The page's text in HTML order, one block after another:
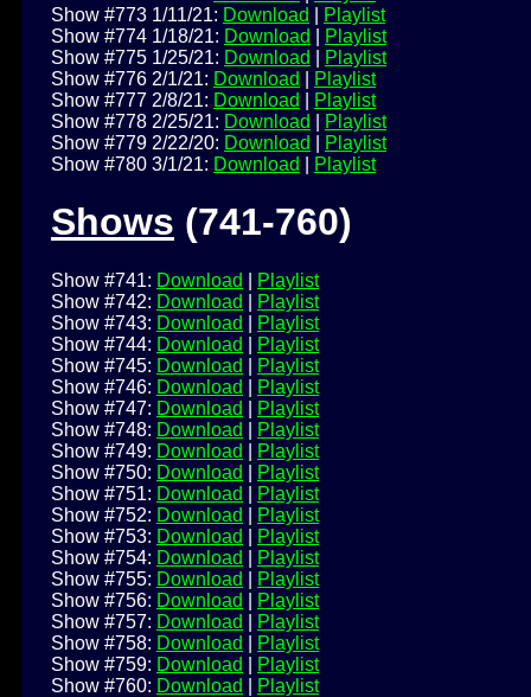
Show #773 1/11/21: Download
Playlist
Show #774 1/18/21: Download
Playlist
Show #775 1/25/21: Download
Playlist
Show #776 2/1/21: Download
Playlist
Show #777 2/8/21: Download
Playlist
Show #778 2/25/21: Download
Playlist
Show #779 2/22/20: Download
Playlist
Show #780 3/1/21: Download Playlist
Shows (741-760)
Show #741: Download
Playlist
Show #742: Download
Playlist
Show #743: Download
Playlist
Show #744: Download
Playlist
Show #745: Download
Playlist
Show #746: Download
Playlist
Show #747: Download
Playlist
Show #748: Download
Playlist
Show #749: Download
Playlist
Show #750: Download
Playlist
Show #751: Download
Playlist
Show #752: Download
Playlist
Show #753: Download
Playlist
Show #754: Download
Playlist
Show #755: Download
Playlist
Show #756: Download
Playlist
Show #757: Download
Playlist
Show #758: Download
Playlist
Show #759: Download
Playlist
Show #760: Download Playlist